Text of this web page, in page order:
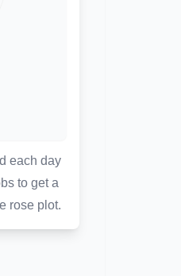
each day
to get a
rose plot.